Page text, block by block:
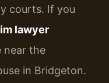
courts. If you
lawyer
near the
in Bridgeton.